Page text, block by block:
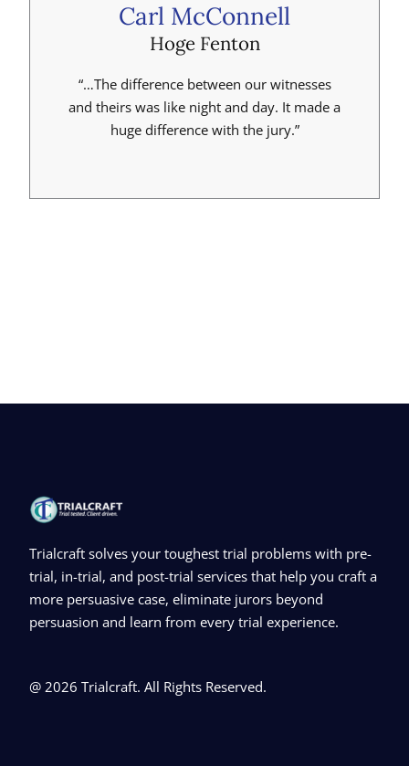
Carl McConnell
Hoge Fenton
“…The difference between our witnesses
and theirs was like night and day. It made a
huge difference with the jury.”
Trialcraft solves your toughest trial problems with pre-
trial, in-trial, and post-trial services that help you craft a
more persuasive case, eliminate jurors beyond
persuasion and learn from every trial experience.
@ 2026 Trialcraft. All Rights Reserved.